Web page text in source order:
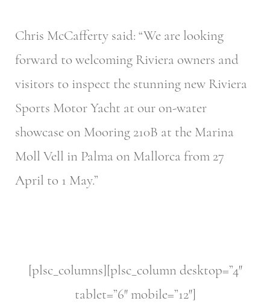
Chris McCafferty said: “We are looking
forward to welcoming Riviera owners and
visitors to inspect the stunning new Riviera
Sports Motor Yacht at our on-water
showcase on Mooring 210B at the Marina
Moll Vell in Palma on Mallorca from 27
April to 1 May.”
[plsc_columns][plsc_column desktop=”4″
tablet=”6″ mobile=”12″]